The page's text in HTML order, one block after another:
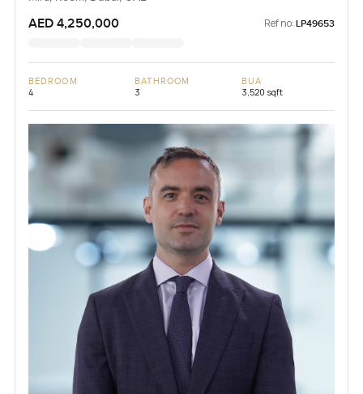
AED 4,250,000 Ref no: LP49653
BEDROOM
4
BATHROOM
3
BUA
3,520 sqft